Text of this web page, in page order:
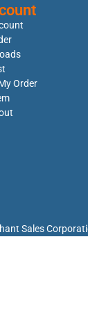
Order
Sales